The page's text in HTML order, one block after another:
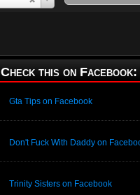
Check this on Facebook:
Gta Tips on Facebook
Don't Fuck With Daddy on
Trinity Sisters on Facebook